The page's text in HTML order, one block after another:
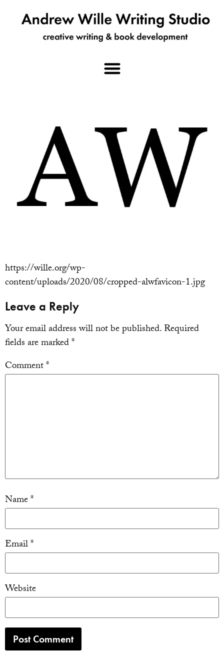
https://wille.org/wp-
content/uploads/2020/08/cropped-alwfavicon-1.jpg
Leave a Reply
Your email address will not be published.Required
fields are marked*
Comment*
Name*
Email*
Website